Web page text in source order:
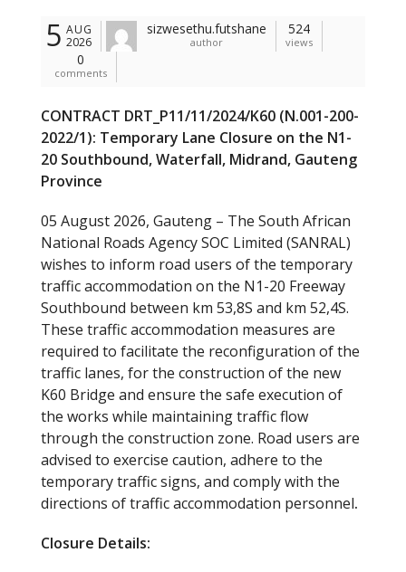
5 AUG
2026
sizwesethu.futshane
author
524
views
0
comments
CONTRACT DRT_P11/11/2024/K60 (N.001-200-
2022/1): Temporary Lane Closure on the N1-
20 Southbound, Waterfall, Midrand, Gauteng
Province
05 August 2026, Gauteng – The South African
National Roads Agency SOC Limited (SANRAL)
wishes to inform road users of the temporary
traffic accommodation on the N1-20 Freeway
Southbound between km 53,8S and km 52,4S.
These traffic accommodation measures are
required to facilitate the reconfiguration of the
traffic lanes, for the construction of the new
K60 Bridge and ensure the safe execution of
the works while maintaining traffic flow
through the construction zone. Road users are
advised to exercise caution, adhere to the
temporary traffic signs, and comply with the
directions of traffic accommodation personnel.
Closure Details: